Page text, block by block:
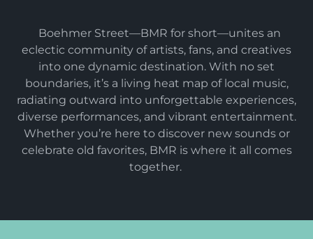
Boehmer Street—BMR for short—unites an
eclectic community of artists, fans, and creatives
into one dynamic destination. With no set
boundaries, it’s a living heat map of local music,
radiating outward into unforgettable experiences,
diverse performances, and vibrant entertainment.
Whether you’re here to discover new sounds or
celebrate old favorites, BMR is where it all comes
together.